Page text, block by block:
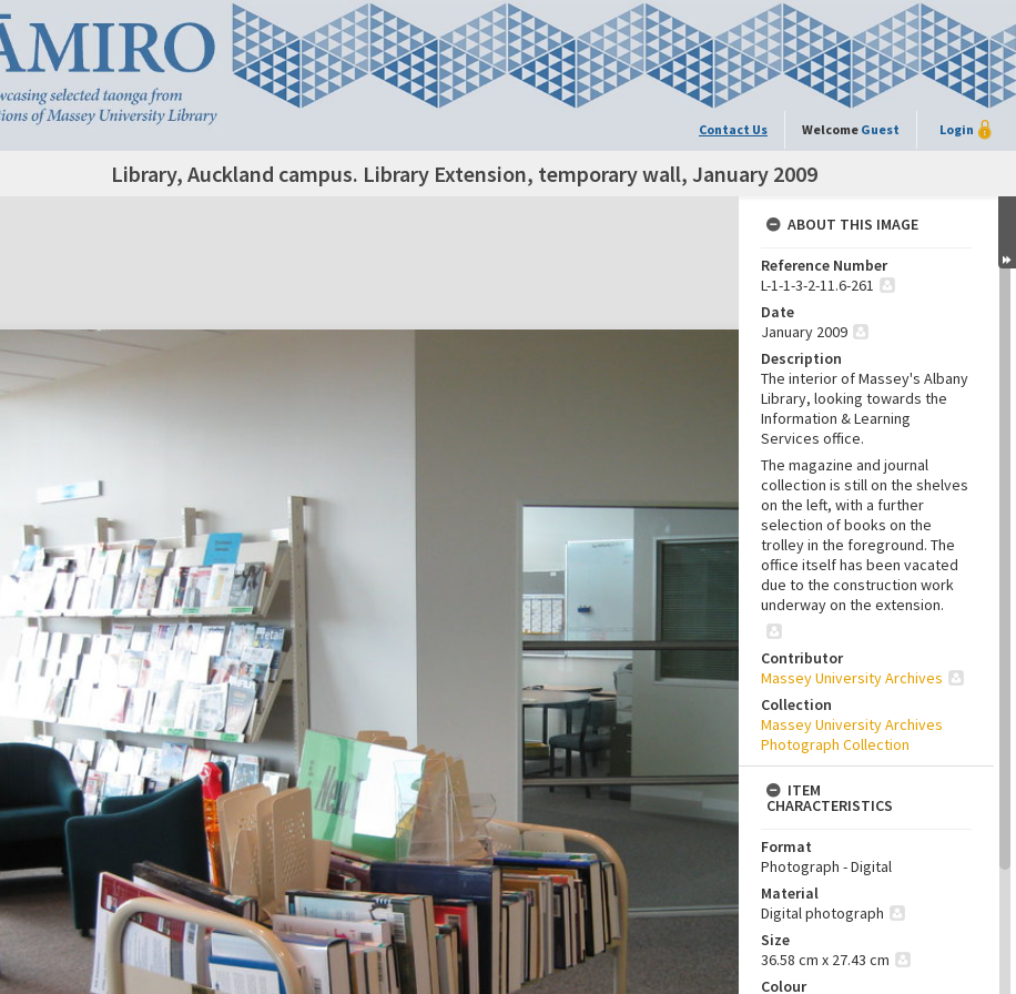
Contact Us Welcome Guest Login
Library, Auckland campus. Library Extension, temporary wall, January 2009
ABOUT THIS IMAGE
Reference Number
L-1-1-3-2-11.6-261
Date
January 2009
Description
The interior of Massey's Albany
Library, looking towards the
Information & Learning
Services office.
The magazine and journal
collection is still on the shelves
on the left, with a further
selection of books on the
trolley in the foreground. The
office itself has been vacated
due to the construction work
underway on the extension.
Contributor
Massey University Archives
Collection
Massey University Archives
Photograph Collection
ITEM
CHARACTERISTICS
Format
Photograph - Digital
Material
Digital photograph
Size
36.58 cm x 27.43 cm
Colour